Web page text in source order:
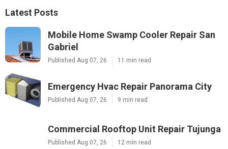
Latest Posts
Mobile Home Swamp Cooler Repair San
Gabriel
Published Aug 07, 26 11 min read
Emergency Hvac Repair Panorama City
Published Aug 07, 26 9 min read
Commercial Rooftop Unit Repair Tujunga
Published Aug 07, 26 12 min read